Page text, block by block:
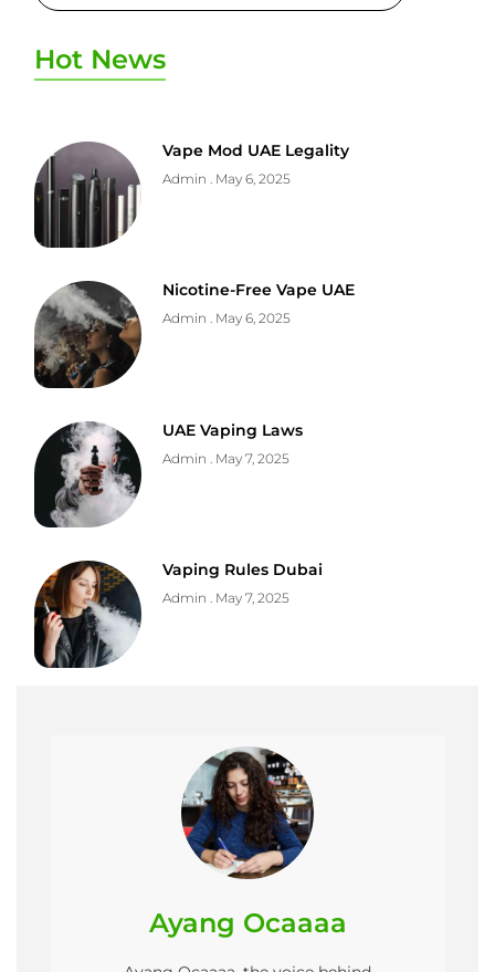
Hot News
Vape Mod UAE Legality
Admin May 6, 2025
Nicotine-Free Vape UAE
Admin May 6, 2025
UAE Vaping Laws
Admin May 7, 2025
Vaping Rules Dubai
Admin May 7, 2025
Ayang Ocaaaa